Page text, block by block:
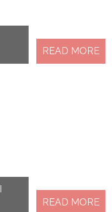
READ MORE
READ MORE